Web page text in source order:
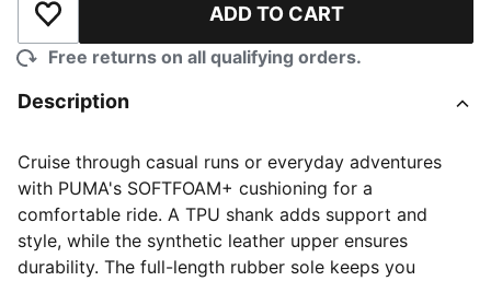
Add to Wishlist ADD TO CART
Free returns on all qualifying orders.
Description
Cruise through casual runs or everyday adventures
with PUMA's SOFTFOAM+ cushioning for a
comfortable ride. A TPU shank adds support and
style, while the synthetic leather upper ensures
durability. The full-length rubber sole keeps you